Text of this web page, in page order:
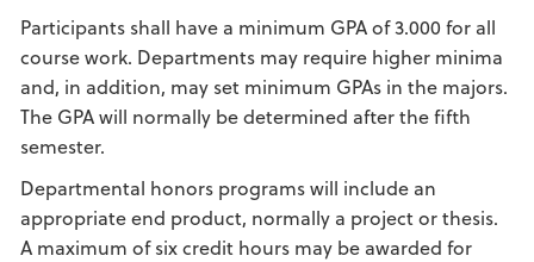
Participants shall have a minimum GPA of 3.000 for all
course work. Departments may require higher minima
and, in addition, may set minimum GPAs in the majors.
The GPA will normally be determined after the fifth
semester.
Departmental honors programs will include an
appropriate end product, normally a project or thesis.
A maximum of six credit hours may be awarded for